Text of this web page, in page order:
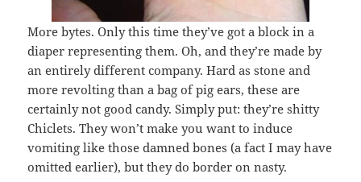
More bytes. Only this time they’ve got a block in a
diaper representing them. Oh, and they’re made by
an entirely different company. Hard as stone and
more revolting than a bag of pig ears, these are
certainly not good candy. Simply put: they’re shitty
Chiclets. They won’t make you want to induce
vomiting like those damned bones (a fact I may have
omitted earlier), but they do border on nasty.